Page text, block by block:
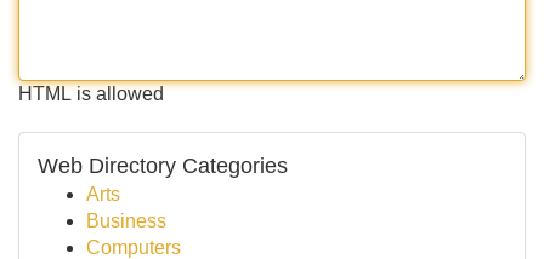
HTML is allowed
Web Directory Categories
Arts
Business
Computers